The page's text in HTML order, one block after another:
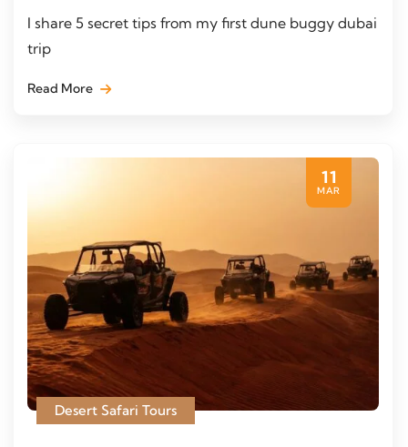
I share 5 secret tips from my first dune buggy dubai
trip
Read More
11
MAR
Desert Safari Tours